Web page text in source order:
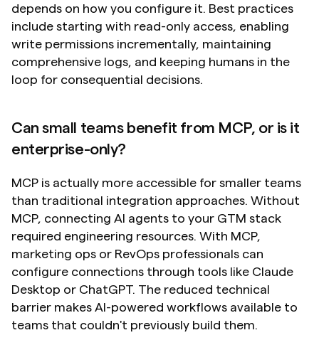
depends on how you configure it. Best practices
include starting with read-only access, enabling
write permissions incrementally, maintaining
comprehensive logs, and keeping humans in the
loop for consequential decisions.
Can small teams benefit from MCP, or is it
enterprise-only?
MCP is actually more accessible for smaller teams
than traditional integration approaches. Without
MCP, connecting AI agents to your GTM stack
required engineering resources. With MCP,
marketing ops or RevOps professionals can
configure connections through tools like Claude
Desktop or ChatGPT. The reduced technical
barrier makes AI-powered workflows available to
teams that couldn't previously build them.